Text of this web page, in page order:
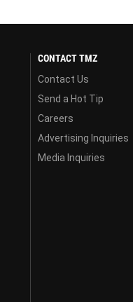
CONTACT TMZ
Contact Us
Send a Hot Tip
Careers
Advertising Inquiries
Media Inquiries